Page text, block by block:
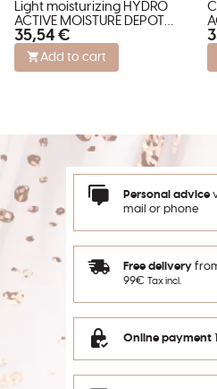
Light moisturizing HYDRO
ACTIVE MOISTURE DEPOT
concentrate
35,54 €
Add to cart
Personal advice
mail or phone
Free delivery
99€ Tax incl.
Online payment